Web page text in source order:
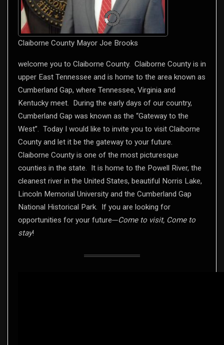
Claiborne County Mayor Joe Brooks
welcome you to Claiborne County. Claiborne County is in
upper East Tennessee and is home to the area known as
Cumberland Gap, where Tennessee, Virginia and
Kentucky meet. During the early days of our country,
Cumberland Gap was known as the “Gateway to the
West”. Today I would like to invite you to visit Claiborne
County and let it be the gateway to your future.
Claiborne County is one of the most picturesque
counties in the state. It is home to the Powell River, the
cleanest river in the United States, beautiful Norris Lake,
Lincoln Memorial University and the Cumberland Gap
National Historical Park. If you are looking for
opportunities for your future
Come to visit, Come to
stay!